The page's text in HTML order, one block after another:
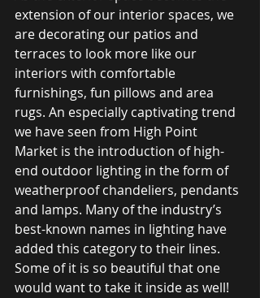
extension of our interior spaces, we
are decorating our patios and
terraces to look more like our
interiors with comfortable
furnishings, fun pillows and area
rugs. An especially captivating trend
we have seen from High Point
Market is the introduction of high-
end outdoor lighting in the form of
weatherproof chandeliers, pendants
and lamps. Many of the industry’s
best-known names in lighting have
added this category to their lines.
Some of it is so beautiful that one
would want to take it inside as well!